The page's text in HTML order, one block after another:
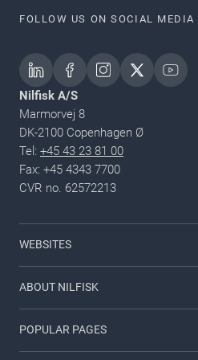
FOLLOW US ON SOCIAL MEDIA
Nilfisk A/S
Marmorvej 8
DK-2100 Copenhagen Ø
Tel: +45 43 23 81 00
Fax: +45 4343 7700
CVR no. 62572213
WEBSITES
Nilfisk Food
Viper
ABOUT NILFISK
Sustainability
POPULAR PAGES